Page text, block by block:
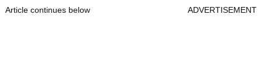
Article continues below ADVERTISEMENT